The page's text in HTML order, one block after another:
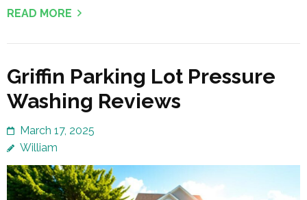
READ MORE
Griffin Parking Lot Pressure
Washing Reviews
March 17, 2025
William